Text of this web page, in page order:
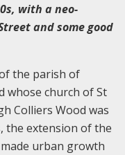
with a neo-
and some good
the parish of
whose church of St
Colliers Wood was
the extension of the
urban growth